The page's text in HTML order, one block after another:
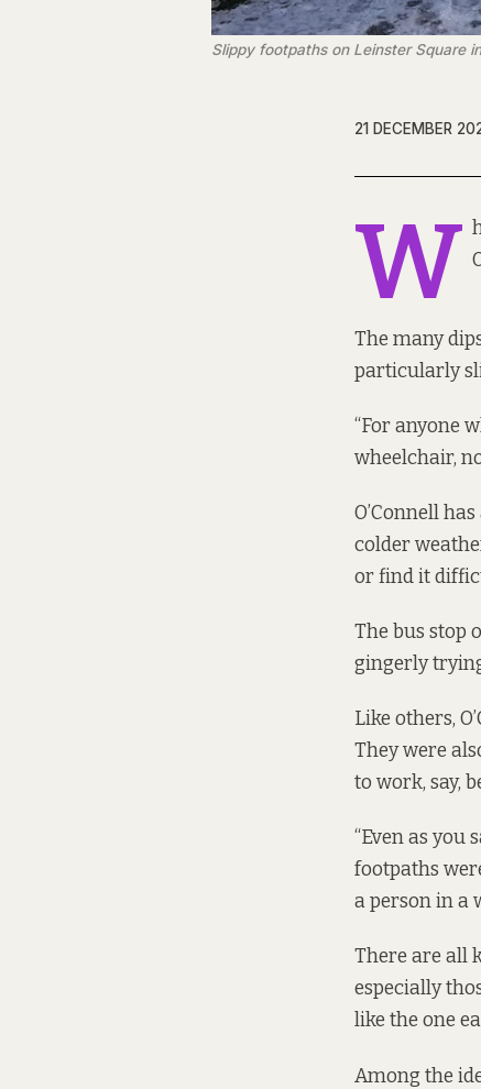
Slippy footpaths on Leinster Square
21 DECEMBER
W
The many
particularly
“For anyone
wheelchair,
O’Connell
colder
or find it
The bus stop
gingerly
Like others,
They were
to work, say,
“Even as you
footpaths
a person in a
There are all
especially
like the one
Among the